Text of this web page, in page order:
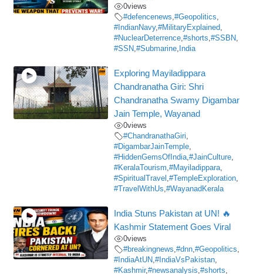
0views
#defencenews ,#Geopolitics
#IndianNavy,#MilitaryExplained
#NuclearDeterrence ,#shorts ,#SSBN
#SSN ,#Submarine India
Exploring Mayiladippara
Chandranatha Giri: Shri
Chandranatha Swamy Digambar
Jain Temple, Wayanad
0views
#ChandranathaGiri
#DigambarJainTemple
#HiddenGemsOfIndia ,#JainCulture
#KeralaTourism ,#Mayiladippara
#SpiritualTravel ,#TempleExploration
#TravelWithUs ,#WayanadKerala
India Stuns Pakistan at UN! 🔥
Kashmir Statement Goes Viral
0views
#breakingnews ,#dnn ,#Geopolitics
#IndiaAtUN ,#IndiaVsPakistan
#Kashmir,#newsanalysis ,#shorts